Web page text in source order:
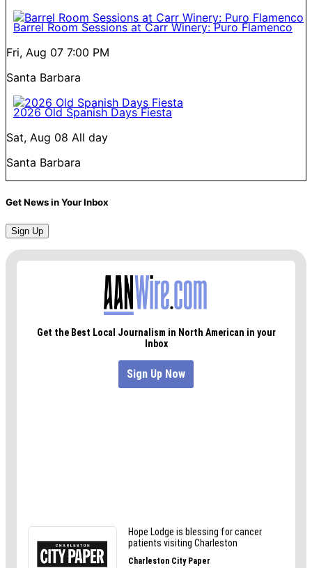
Barrel Room Sessions at Carr Winery: Puro Flamenco
Fri, Aug 07 7:00 PM
Santa Barbara
2026 Old Spanish Days Fiesta
Sat, Aug 08 All day
Santa Barbara
Get News in Your Inbox